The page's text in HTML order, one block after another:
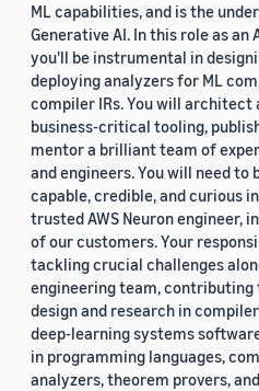
ML capabilities, and is the
Generative AI. In this role as an
you'll be instrumental in
deploying analyzers for ML
compiler IRs. You will architect
business-critical tooling,
mentor a brilliant team of
and engineers. You will need to
capable, credible, and curious
trusted AWS Neuron engineer,
of our customers. Your
tackling crucial challenges
engineering team, contributing
design and research in
deep-learning systems
in programming languages,
analyzers, theorem provers,